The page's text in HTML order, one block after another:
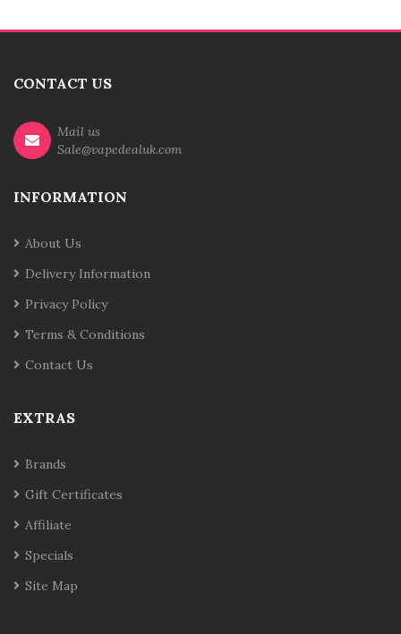
CONTACT US
Mail us
Sale@vapedealuk.com
INFORMATION
About Us
Delivery Information
Privacy Policy
Terms & Conditions
Contact Us
EXTRAS
Brands
Gift Certificates
Affiliate
Specials
Site Map